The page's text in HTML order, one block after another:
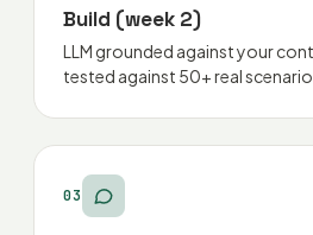
Build (week 2)
LLM grounded against your
tested against 50+ real
03